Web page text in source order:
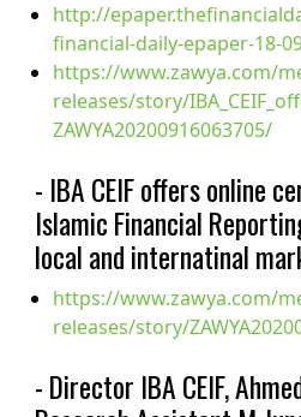
http://
financial-daily-epaper-18-
https://www.zawya.com/
releases/story/
ZAWYA20200916063705/
- IBA CEIF offers online
Islamic Financial
local and internatinal
https://www.zawya.com/
releases/story/
- Director IBA CEIF,